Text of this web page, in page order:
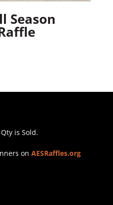
Season
is Sold.
on AESRaffles.org